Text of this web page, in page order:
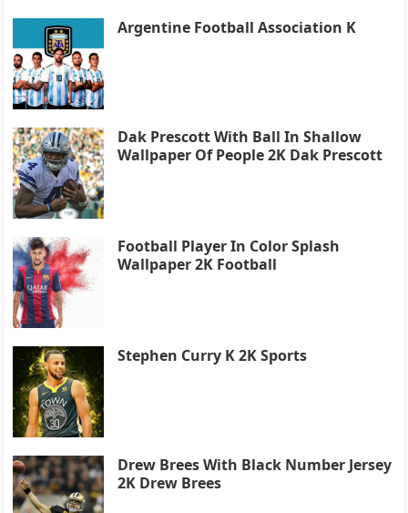
Argentine Football Association K
Dak Prescott With Ball In Shallow
Wallpaper Of People 2K Dak Prescott
Football Player In Color Splash
Wallpaper 2K Football
Stephen Curry K 2K Sports
Drew Brees With Black Number Jersey
2K Drew Brees